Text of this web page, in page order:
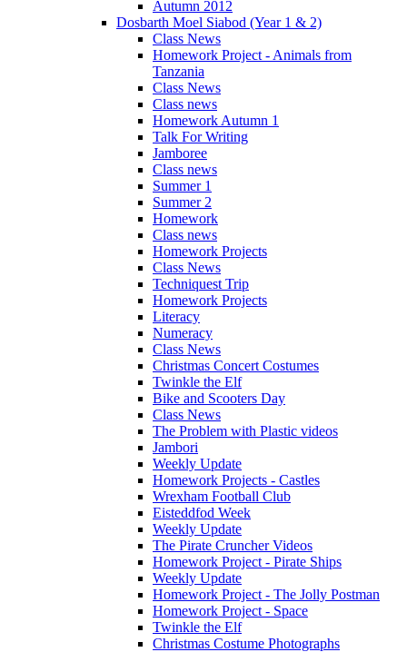
Autumn 2012
Dosbarth Moel Siabod (Year 1 & 2)
Class News
Homework Project - Animals from
Tanzania
Class News
Class news
Homework Autumn 1
Talk For Writing
Jamboree
Class news
Summer 1
Summer 2
Homework
Class news
Homework Projects
Class News
Techniquest Trip
Homework Projects
Literacy
Numeracy
Class News
Christmas Concert Costumes
Twinkle the Elf
Bike and Scooters Day
Class News
The Problem with Plastic videos
Jambori
Weekly Update
Homework Projects - Castles
Wrexham Football Club
Eisteddfod Week
Weekly Update
The Pirate Cruncher Videos
Homework Project - Pirate Ships
Weekly Update
Homework Project - The Jolly Postman
Homework Project - Space
Twinkle the Elf
Christmas Costume Photographs